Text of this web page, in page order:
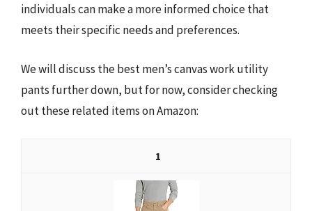
individuals can make a more informed choice that
meets their specific needs and preferences.
We will discuss the best men’s canvas work utility
pants further down, but for now, consider checking
out these related items on Amazon:
1